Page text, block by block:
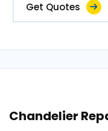
Get Quotes
Chandelier